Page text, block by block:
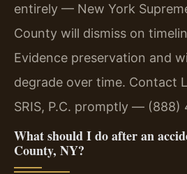
entirely — New York
County will dismiss on
Evidence preservation and
degrade over time. Contact
SRIS, P.C. promptly — (888)
What should I do after an
County, NY?